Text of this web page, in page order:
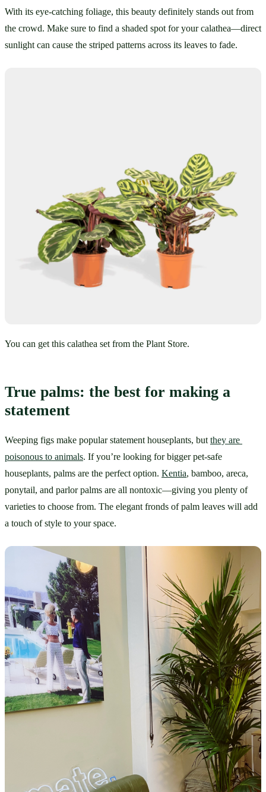
With its eye-catching foliage, this beauty definitely stands out from
the crowd. Make sure to find a shaded spot for your calathea—direct
sunlight can cause the striped patterns across its leaves to fade.
You can get this calathea set from the Plant Store.
True palms: the best for making a
statement
Weeping figs make popular statement houseplants, but they are
poisonous to animals. If you’re looking for bigger pet-safe
houseplants, palms are the perfect option. Kentia, bamboo, areca,
ponytail, and parlor palms are all nontoxic—giving you plenty of
varieties to choose from. The elegant fronds of palm leaves will add
a touch of style to your space.